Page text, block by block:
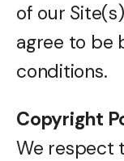
of our
agree to be
conditions.
Copyright
We respect